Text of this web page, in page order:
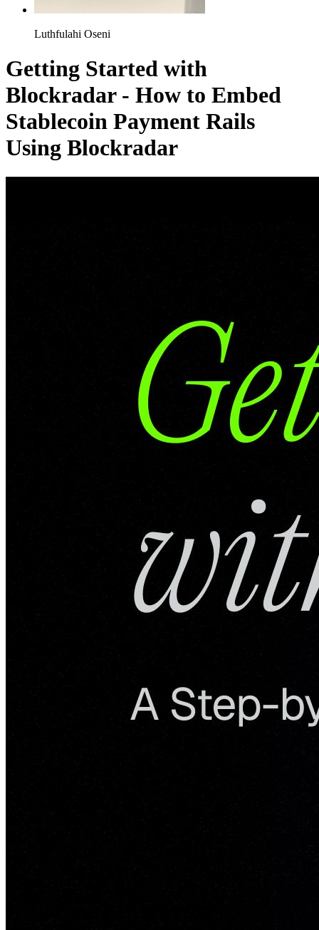
Luthfulahi Oseni
Getting Started with
Blockradar - How to Embed
Stablecoin Payment Rails
Using Blockradar